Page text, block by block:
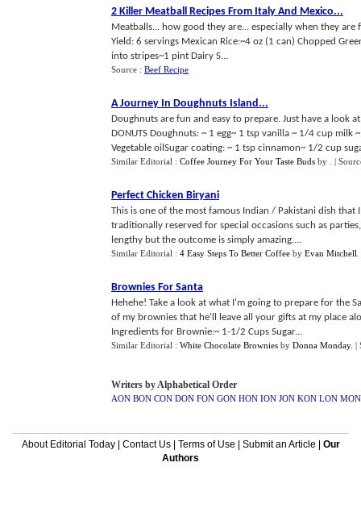
2 Killer Meatball Recipes From Italy And Mexico...
Meatballs... how good they are... especially when they
Yield: 6 servings Mexican Rice:~4 oz (1 can) Chopped
into stripes~1 pint Dairy S...
Source : Beef Recipe
A Journey In Doughnuts Island...
Doughnuts are fun and easy to prepare. Just have a look
DONUTS Doughnuts: ~ 1 egg~ 1 tsp vanilla ~ 1/4 cup
Vegetable oilSugar coating: ~ 1 tsp cinnamon~ 1/2 cup
Similar Editorial : Coffee Journey For Your Taste Buds by |
Perfect Chicken Biryani
This is one of the most famous Indian / Pakistani dish
traditionally reserved for special occasions such as
lengthy but the outcome is simply amazing....
Similar Editorial : 4 Easy Steps To Better Coffee by Evan Mitchell
Brownies For Santa
Hehehe! Take a look at what I'm going to prepare for the
of my brownies that he'll leave all your gifts at my place
Ingredients for Brownie:~ 1-1/2 Cups Sugar...
Similar Editorial : White Chocolate Brownies by Donna Monday. |
Writers by Alphabetical Order
AON BON CON DON FON GON HON ION JON KON LON MON
About Editorial Today| Contact Us| Terms of Use Submit an Article
Our
Authors